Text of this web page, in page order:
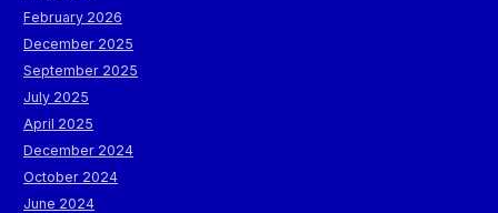
February 2026
December 2025
September 2025
July 2025
April 2025
December 2024
October 2024
June 2024